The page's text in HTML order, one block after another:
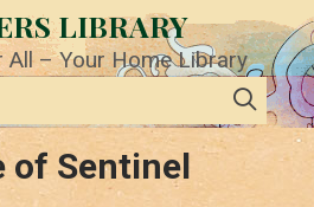
LIBRARY
All – Your Home Library
of Sentinel